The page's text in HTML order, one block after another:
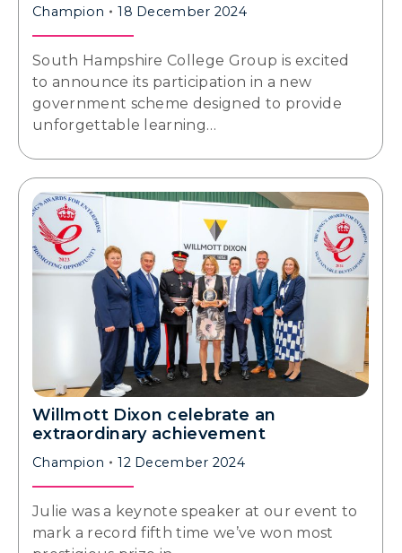
Champion 18 December 2024
South Hampshire College Group is excited
to announce its participation in a new
government scheme designed to provide
unforgettable learning…
Willmott Dixon celebrate an
extraordinary achievement
Champion 12 December 2024
Julie was a keynote speaker at our event to
mark a record fifth time we’ve won most